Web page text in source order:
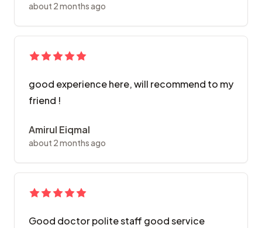
about 2 months ago
good experience here, will recommend to my
friend !
Amirul Eiqmal
about 2 months ago
Good doctor polite staff good service